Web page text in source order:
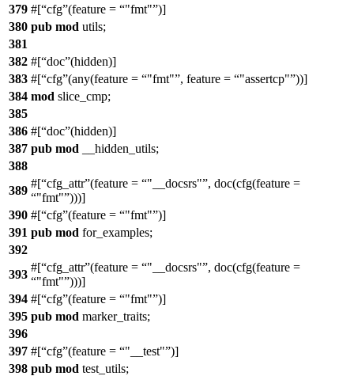
379 #[ cfg (feature = "fmt" )]
380 pub mod utils;
381
382 #[ doc (hidden)]
383 #[ cfg (any(feature = "fmt" , feature = "assertcp" ))]
384 mod slice_cmp;
385
386 #[ doc (hidden)]
387 pub mod __hidden_utils;
388
389
#[ cfg_attr (feature = "__docsrs" , doc(cfg(feature =
"fmt" )))]
390 #[ cfg (feature = "fmt" )]
391 pub mod for_examples;
392
393
#[ cfg_attr (feature = "__docsrs" , doc(cfg(feature =
"fmt" )))]
394 #[ cfg (feature = "fmt" )]
395 pub mod marker_traits;
396
397 #[ cfg (feature = "__test" )]
398 pub mod test_utils;